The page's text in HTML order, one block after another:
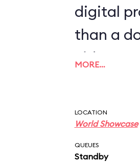
digital
than a
video-
fluidity
MORE…
LOCATION
World Showcase
QUEUES
Standby